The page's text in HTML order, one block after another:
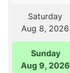
Saturday
Aug 8, 2026
Sunday
Aug 9, 2026